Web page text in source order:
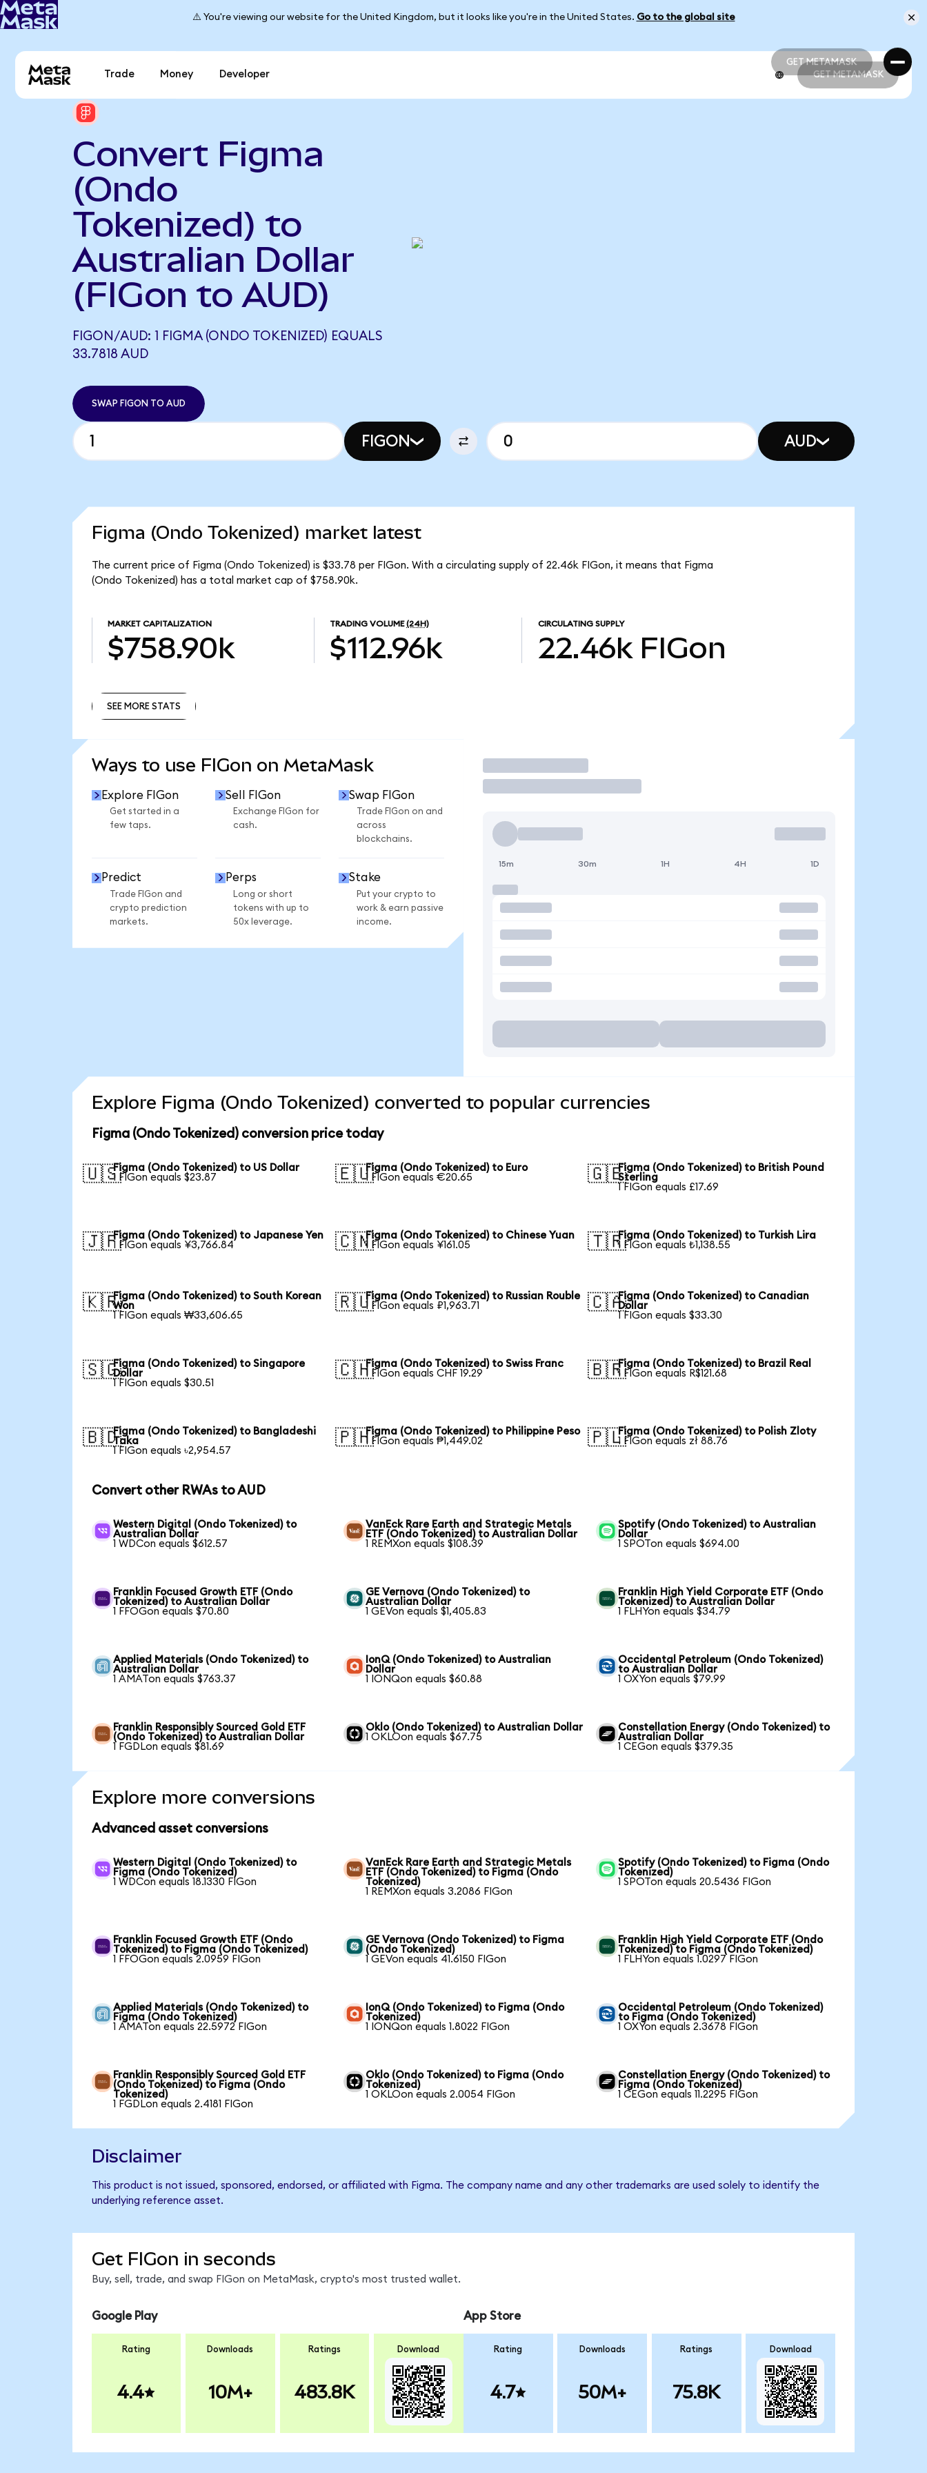
⚠️ You're viewing our website for the United Kingdom, but it looks like you're in the United States. Go to the global site
GET METAMASK
GET METAMASK
Trade Money Developer GET METAMASK
Convert Figma
(Ondo
Tokenized) to
Australian Dollar
(FIGon to AUD)
FIGON/AUD: 1 FIGMA (ONDO TOKENIZED) EQUALS
33.7818 AUD
SWAP FIGON TO AUD
FIGON AUD
Figma (Ondo Tokenized) market latest
The current price of Figma (Ondo Tokenized) is $33.78 per FIGon. With a circulating supply of 22.46k FIGon, it means that Figma
(Ondo Tokenized) has a total market cap of $758.90k.
MARKET CAPITALIZATION
$758.90k
TRADING VOLUME (24H)
$112.96k
CIRCULATING SUPPLY
22.46k FIGon
SEE MORE STATS
Ways to use FIGon on MetaMask
Explore FIGon
Get started in a
few taps.
Sell FIGon
Exchange FIGon for
cash.
Swap FIGon
Trade FIGon on and
across
blockchains.
Predict
Trade FIGon and
crypto prediction
markets.
Perps
Long or short
tokens with up to
50x leverage.
Stake
Put your crypto to
work & earn passive
income.
Trade
15m 30m 1H 4H 1D
Explore Figma (Ondo Tokenized) converted to popular currencies
Figma (Ondo Tokenized) conversion price today
🇺🇸Figma (Ondo Tokenized) to US Dollar
1 FIGon equals $23.87
🇪🇺Figma (Ondo Tokenized) to Euro
1 FIGon equals €20.65
🇬🇧Figma (Ondo Tokenized) to British Pound
Sterling
1 FIGon equals £17.69
🇯🇵Figma (Ondo Tokenized) to Japanese Yen
1 FIGon equals ¥3,766.84
🇨🇳Figma (Ondo Tokenized) to Chinese Yuan
1 FIGon equals ¥161.05
🇹🇷Figma (Ondo Tokenized) to Turkish Lira
1 FIGon equals ₺1,138.55
🇰🇷Figma (Ondo Tokenized) to South Korean
Won
1 FIGon equals ₩33,606.65
🇷🇺Figma (Ondo Tokenized) to Russian Rouble
1 FIGon equals ₽1,963.71
🇨🇦Figma (Ondo Tokenized) to Canadian
Dollar
1 FIGon equals $33.30
🇸🇬Figma (Ondo Tokenized) to Singapore
Dollar
1 FIGon equals $30.51
🇨🇭Figma (Ondo Tokenized) to Swiss Franc
1 FIGon equals CHF 19.29
🇧🇷Figma (Ondo Tokenized) to Brazil Real
1 FIGon equals R$121.68
🇧🇩Figma (Ondo Tokenized) to Bangladeshi
Taka
1 FIGon equals ৳2,954.57
🇵🇭Figma (Ondo Tokenized) to Philippine Peso
1 FIGon equals ₱1,449.02
🇵🇱Figma (Ondo Tokenized) to Polish Zloty
1 FIGon equals zł 88.76
Convert other RWAs to AUD
Western Digital (Ondo Tokenized) to
Australian Dollar
1 WDCon equals $612.57
VanEck Rare Earth and Strategic Metals
ETF (Ondo Tokenized) to Australian Dollar
1 REMXon equals $108.39
Spotify (Ondo Tokenized) to Australian
Dollar
1 SPOTon equals $694.00
Franklin Focused Growth ETF (Ondo
Tokenized) to Australian Dollar
1 FFOGon equals $70.80
GE Vernova (Ondo Tokenized) to
Australian Dollar
1 GEVon equals $1,405.83
Franklin High Yield Corporate ETF (Ondo
Tokenized) to Australian Dollar
1 FLHYon equals $34.79
Applied Materials (Ondo Tokenized) to
Australian Dollar
1 AMATon equals $763.37
IonQ (Ondo Tokenized) to Australian
Dollar
1 IONQon equals $60.88
Occidental Petroleum (Ondo Tokenized)
to Australian Dollar
1 OXYon equals $79.99
Franklin Responsibly Sourced Gold ETF
(Ondo Tokenized) to Australian Dollar
1 FGDLon equals $81.69
Oklo (Ondo Tokenized) to Australian Dollar
1 OKLOon equals $67.75
Constellation Energy (Ondo Tokenized) to
Australian Dollar
1 CEGon equals $379.35
Explore more conversions
Advanced asset conversions
Western Digital (Ondo Tokenized) to
Figma (Ondo Tokenized)
1 WDCon equals 18.1330 FIGon
VanEck Rare Earth and Strategic Metals
ETF (Ondo Tokenized) to Figma (Ondo
Tokenized)
1 REMXon equals 3.2086 FIGon
Spotify (Ondo Tokenized) to Figma (Ondo
Tokenized)
1 SPOTon equals 20.5436 FIGon
Franklin Focused Growth ETF (Ondo
Tokenized) to Figma (Ondo Tokenized)
1 FFOGon equals 2.0959 FIGon
GE Vernova (Ondo Tokenized) to Figma
(Ondo Tokenized)
1 GEVon equals 41.6150 FIGon
Franklin High Yield Corporate ETF (Ondo
Tokenized) to Figma (Ondo Tokenized)
1 FLHYon equals 1.0297 FIGon
Applied Materials (Ondo Tokenized) to
Figma (Ondo Tokenized)
1 AMATon equals 22.5972 FIGon
IonQ (Ondo Tokenized) to Figma (Ondo
Tokenized)
1 IONQon equals 1.8022 FIGon
Occidental Petroleum (Ondo Tokenized)
to Figma (Ondo Tokenized)
1 OXYon equals 2.3678 FIGon
Franklin Responsibly Sourced Gold ETF
(Ondo Tokenized) to Figma (Ondo
Tokenized)
1 FGDLon equals 2.4181 FIGon
Oklo (Ondo Tokenized) to Figma (Ondo
Tokenized)
1 OKLOon equals 2.0054 FIGon
Constellation Energy (Ondo Tokenized) to
Figma (Ondo Tokenized)
1 CEGon equals 11.2295 FIGon
Disclaimer
This product is not issued, sponsored, endorsed, or affiliated with Figma. The company name and any other trademarks are used solely to identify the
underlying reference asset.
Get FIGon in seconds
Buy, sell, trade, and swap FIGon on MetaMask, crypto's most trusted wallet.
Google Play
Rating
4.4
Downloads
10M+
Ratings
483.8K
Download
App Store
Rating
4.7
Downloads
50M+
Ratings
75.8K
Download